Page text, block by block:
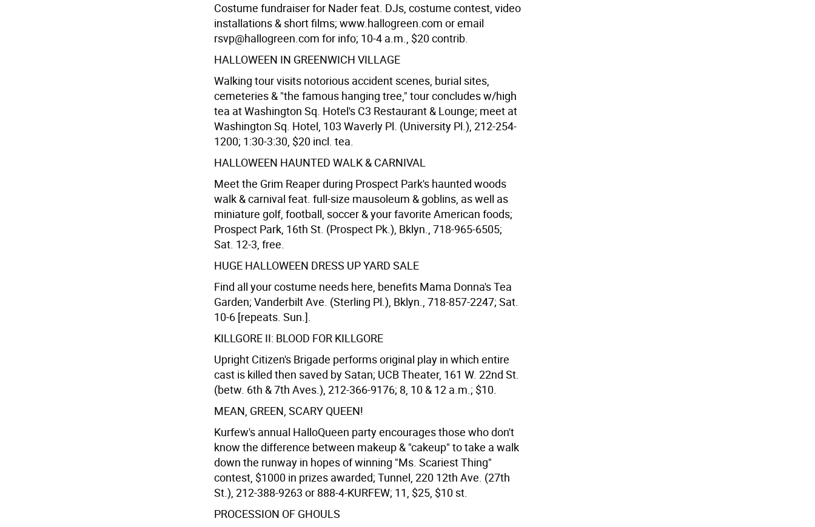
Costume fundraiser for Nader feat. DJs, costume contest, video
installations & short films; www.hallogreen.com or email
rsvp@hallogreen.com for info; 10-4 a.m., $20 contrib.
HALLOWEEN IN GREENWICH VILLAGE
Walking tour visits notorious accident scenes, burial sites,
cemeteries & "the famous hanging tree," tour concludes w/high
tea at Washington Sq. Hotel's C3 Restaurant & Lounge; meet at
Washington Sq. Hotel, 103 Waverly Pl. (University Pl.), 212-254-
1200; 1:30-3:30, $20 incl. tea.
HALLOWEEN HAUNTED WALK & CARNIVAL
Meet the Grim Reaper during Prospect Park's haunted woods
walk & carnival feat. full-size mausoleum & goblins, as well as
miniature golf, football, soccer & your favorite American foods;
Prospect Park, 16th St. (Prospect Pk.), Bklyn., 718-965-6505;
Sat. 12-3, free.
HUGE HALLOWEEN DRESS UP YARD SALE
Find all your costume needs here, benefits Mama Donna's Tea
Garden; Vanderbilt Ave. (Sterling Pl.), Bklyn., 718-857-2247; Sat.
10-6 [repeats. Sun.].
KILLGORE II: BLOOD FOR KILLGORE
Upright Citizen's Brigade performs original play in which entire
cast is killed then saved by Satan; UCB Theater, 161 W. 22nd St.
(betw. 6th & 7th Aves.), 212-366-9176; 8, 10 & 12 a.m.; $10.
MEAN, GREEN, SCARY QUEEN!
Kurfew's annual HalloQueen party encourages those who don't
know the difference between makeup & "cakeup" to take a walk
down the runway in hopes of winning "Ms. Scariest Thing"
contest, $1000 in prizes awarded; Tunnel, 220 12th Ave. (27th
St.), 212-388-9263 or 888-4-KURFEW; 11, $25, $10 st.
PROCESSION OF GHOULS